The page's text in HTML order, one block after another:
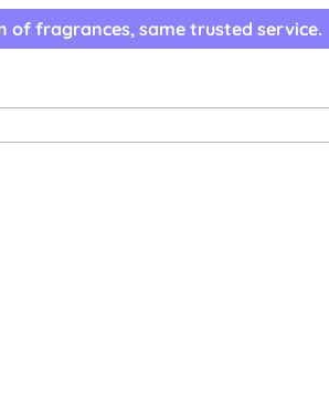
of fragrances, same trusted service.